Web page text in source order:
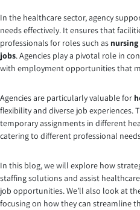
In the healthcare sector, agency
needs effectively. It ensures that
professionals for roles such as
jobs. Agencies play a pivotal role in
with employment opportunities that
Agencies are particularly valuable for
flexibility and diverse job experiences.
temporary assignments in different
catering to different professional
In this blog, we will explore how
staffing solutions and assist
job opportunities. We’ll also look at
focusing on how they can streamline